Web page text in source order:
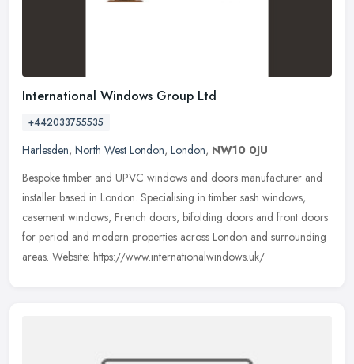
International Windows Group Ltd
+442033755535
Harlesden, North West London, London, NW10 0JU
Bespoke timber and UPVC windows and doors manufacturer and
installer based in London. Specialising in timber sash windows,
casement windows, French doors, bifolding doors and front doors
for period and modern properties across London and surrounding
areas. Website: https://www.internationalwindows.uk/